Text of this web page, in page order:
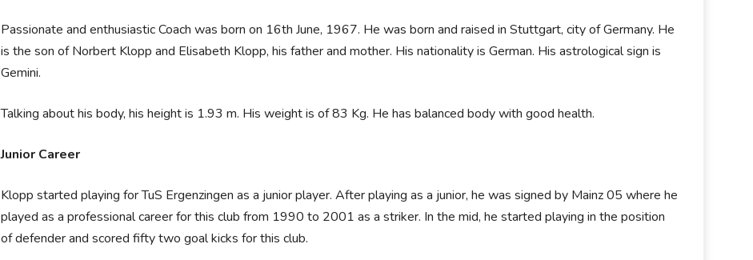
Passionate and enthusiastic Coach was born on 16th June, 1967. He was born and raised in Stuttgart, city of Germany. He
is the son of Norbert Klopp and Elisabeth Klopp, his father and mother. His nationality is German. His astrological sign is
Gemini.
Talking about his body, his height is 1.93 m. His weight is of 83 Kg. He has balanced body with good health.
Junior Career
Klopp started playing for TuS Ergenzingen as a junior player. After playing as a junior, he was signed by Mainz 05 where he
played as a professional career for this club from 1990 to 2001 as a striker. In the mid, he started playing in the position
of defender and scored fifty two goal kicks for this club.